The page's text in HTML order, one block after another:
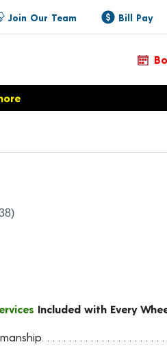
Join Our Team Bill Pay
Included with Every